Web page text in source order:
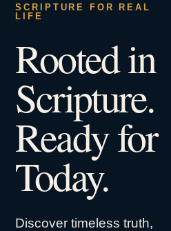
SCRIPTURE FOR REAL
LIFE
Rooted in
Scripture.
Ready for
Today.
Discover timeless truth,